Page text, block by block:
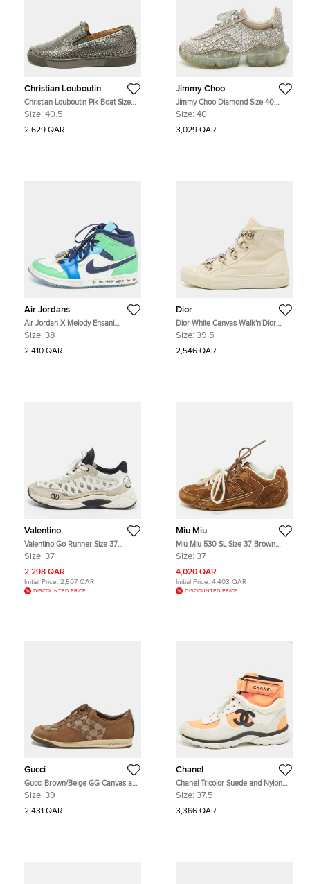
Christian Louboutin
Christian Louboutin Pik Boat Size
40.5 Grey Python Leather Slip On
Size: 40.5
2,629 QAR
Jimmy Choo
Jimmy Choo Diamond Size 40
Metallic Suede Crystal Embellished
Size: 40
3,029 QAR
Air Jordans
Air Jordan X Melody Ehsani
Multicolor Leather Jordan 1 Mid SE
Size: 38
2,410 QAR
Dior
Dior White Canvas Walk'n'Dior
High Top Sneakers Size 39.5
Size: 39.5
2,546 QAR
Valentino
Valentino Go Runner Size 37
Grey/White Leather and Net and
Size: 37
2,298 QAR
Initial Price: 2,507 QAR
DISCOUNTED PRICE
Miu Miu
Miu Miu 530 SL Size 37 Brown
Suede Lace Up Sneakers
Size: 37
4,020 QAR
Initial Price: 4,403 QAR
DISCOUNTED PRICE
Gucci
Gucci Brown/Beige GG Canvas and
Suede Web Lace Up Sneakers Size
Size: 39
2,431 QAR
Chanel
Chanel Tricolor Suede and Nylon
CC High Top Sneakers Size 37.5
Size: 37.5
3,366 QAR